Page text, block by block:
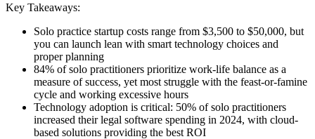
Key Takeaways:
Solo practice startup costs range from $3,500 to $50,000, but
you can launch lean with smart technology choices and
proper planning
84% of solo practitioners prioritize work-life balance as a
measure of success, yet most struggle with the feast-or-famine
cycle and working excessive hours
Technology adoption is critical: 50% of solo practitioners
increased their legal software spending in 2024, with cloud-
based solutions providing the best ROI